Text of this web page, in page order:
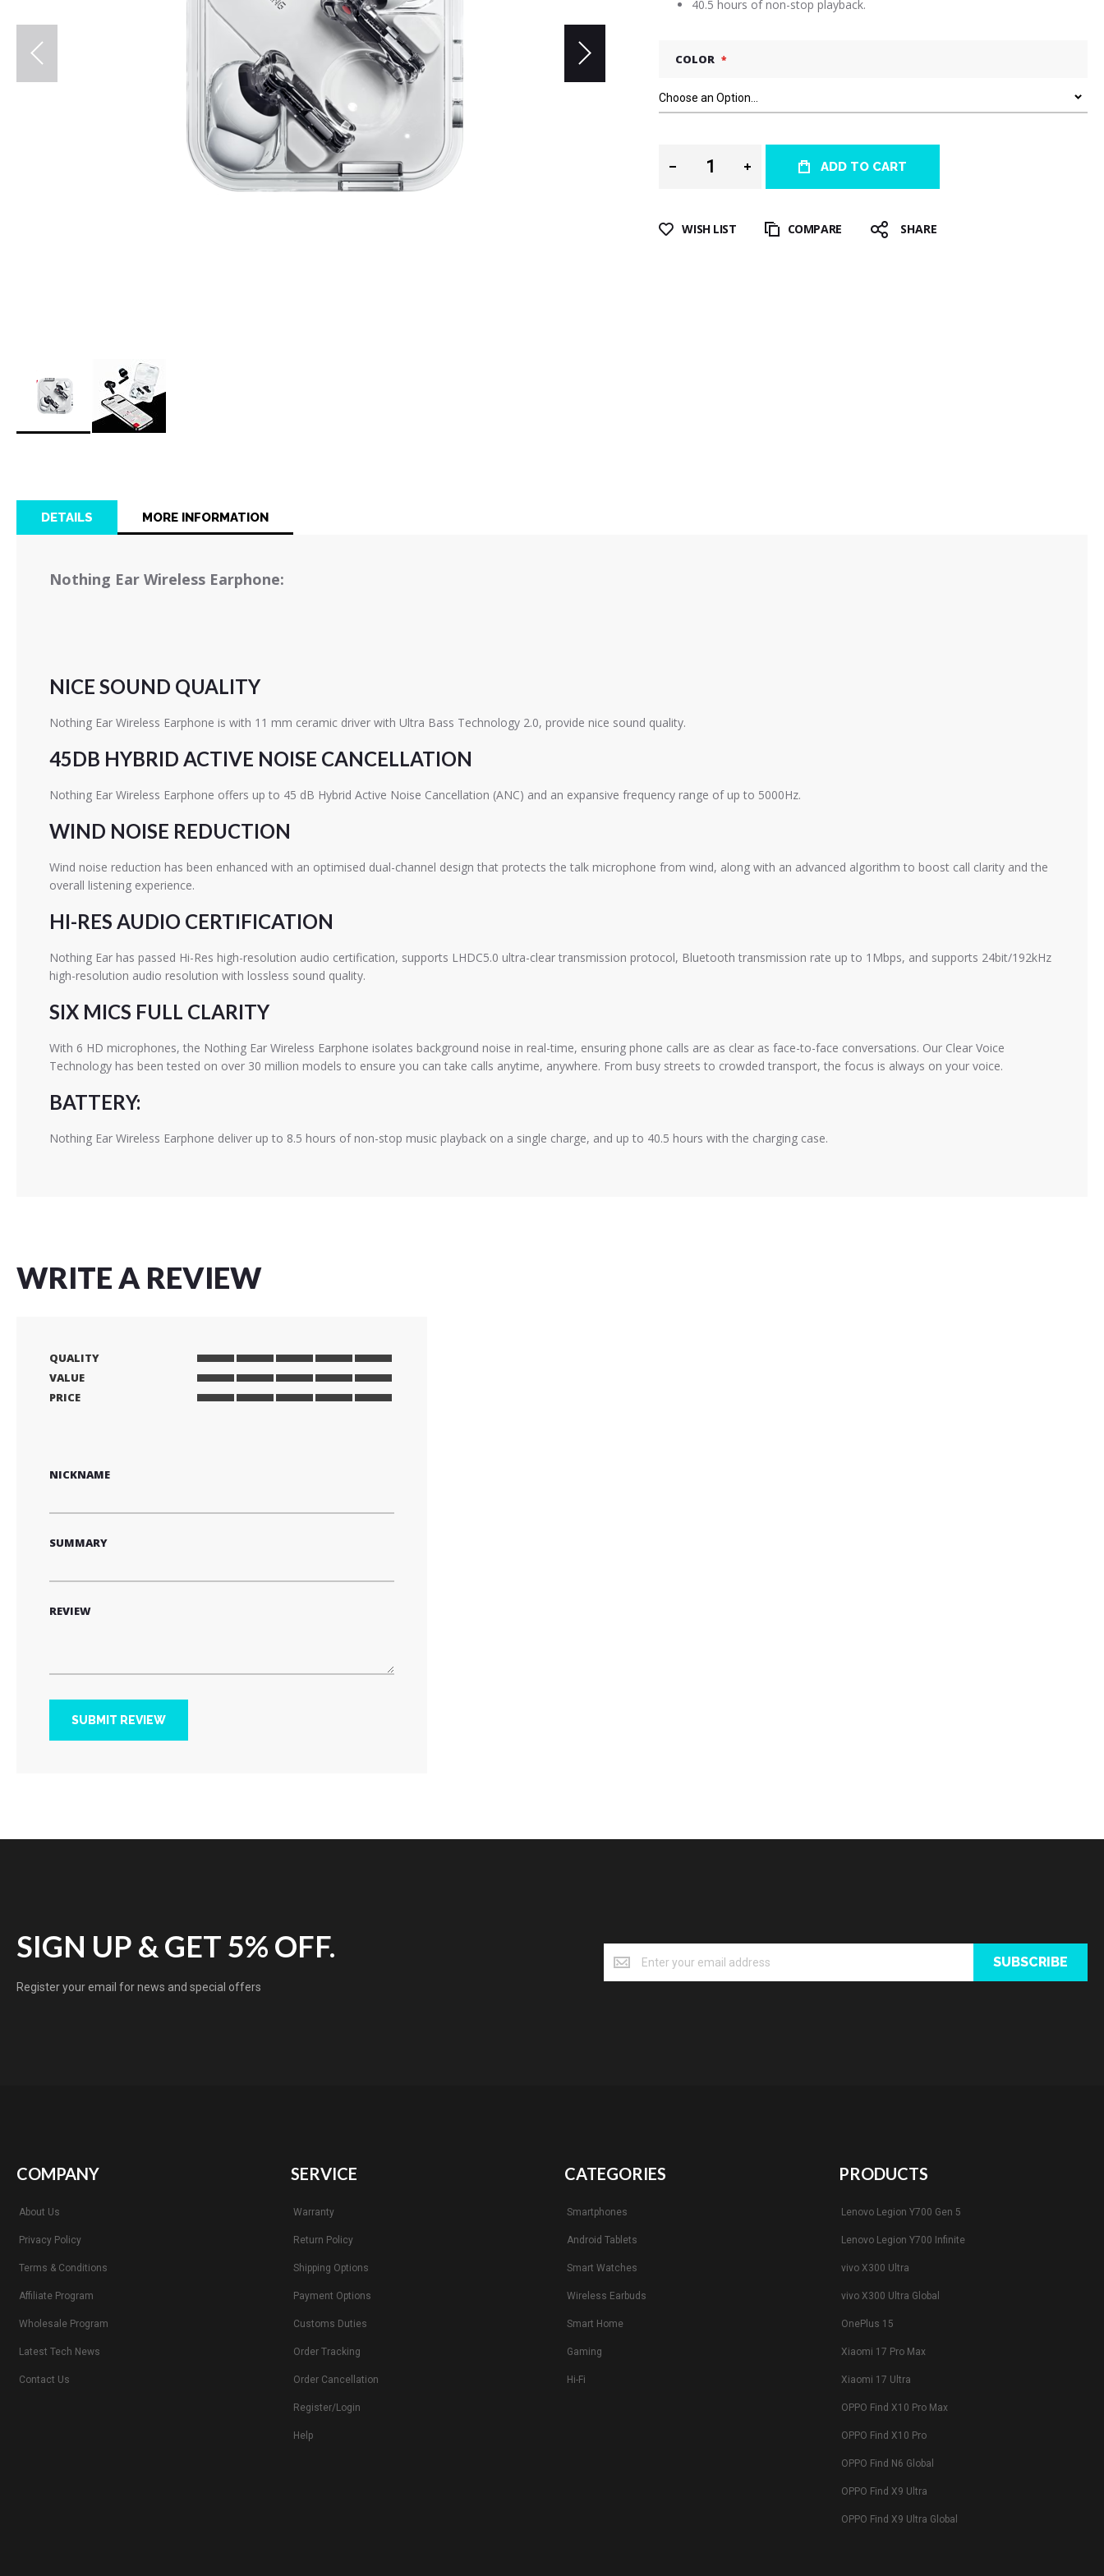
40.5 hours of non-stop playback.
COLOR
ADD TO CART
WISH LIST COMPARE SHARE
images
DETAILS
Nothing Ear Wireless Earphone:
NICE SOUND QUALITY
Nothing Ear Wireless Earphone is with 11 mm ceramic driver with Ultra Bass Technology 2.0, provide nice sound quality.
45DB HYBRID ACTIVE NOISE CANCELLATION
Nothing Ear Wireless Earphone offers up to 45 dB Hybrid Active Noise Cancellation (ANC) and an expansive frequency range of up to 5000Hz.
WIND NOISE REDUCTION
Wind noise reduction has been enhanced with an optimised dual-channel design that protects the talk microphone from wind, along with an advanced algorithm to boost call clarity and the
overall listening experience.
HI-RES AUDIO CERTIFICATION
Nothing Ear has passed Hi-Res high-resolution audio certification, supports LHDC5.0 ultra-clear transmission protocol, Bluetooth transmission rate up to 1Mbps, and supports 24bit/192kHz
high-resolution audio resolution with lossless sound quality.
SIX MICS FULL CLARITY
With 6 HD microphones, the Nothing Ear Wireless Earphone isolates background noise in real-time, ensuring phone calls are as clear as face-to-face conversations. Our Clear Voice
Technology has been tested on over 30 million models to ensure you can take calls anytime, anywhere. From busy streets to crowded transport, the focus is always on your voice.
BATTERY:
Nothing Ear Wireless Earphone deliver up to 8.5 hours of non-stop music playback on a single charge, and up to 40.5 hours with the charging case.
MORE INFORMATION
WRITE A REVIEW
QUALITY
1
star
2
stars
3
stars
4
stars
5
stars
VALUE
1
2
3
4
5
PRICE
NICKNAME
SUMMARY
REVIEW
SUBMIT REVIEW
SIGN UP & GET 5% OFF.
Register your email for news and special offers
SUBSCRIBE
COMPANY
About Us
Privacy Policy
Terms & Conditions
Affiliate Program
Wholesale Program
Latest Tech News
Contact Us
SERVICE
Warranty
Return Policy
Shipping Options
Payment Options
Customs Duties
Order Tracking
Order Cancellation
Register/Login
Help
CATEGORIES
Smartphones
Android Tablets
Smart Watches
Wireless Earbuds
Smart Home
Gaming
Hi-Fi
PRODUCTS
Lenovo Legion Y700 Gen 5
Lenovo Legion Y700 Infinite
vivo X300 Ultra
vivo X300 Ultra Global
OnePlus 15
Xiaomi 17 Pro Max
Xiaomi 17 Ultra
OPPO Find X10 Pro Max
OPPO Find X10 Pro
OPPO Find N6 Global
OPPO Find X9 Ultra
OPPO Find X9 Ultra Global